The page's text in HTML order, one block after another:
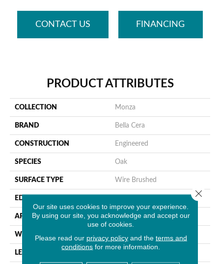
CONTACT US FINANCING
PRODUCT ATTRIBUTES
COLLECTION Monza
BRAND Bella Cera
CONSTRUCTION Engineered
SPECIES Oak
SURFACE TYPE Wire Brushed
EDGE
APPLICATION Residential
WIDTH 7.5"
LENGTH
Our site uses cookies to improve your experience.
By using our site, you acknowledge and accept our
use of cookies.
Please read our privacy policyand the terms and
conditions for more information.
Close